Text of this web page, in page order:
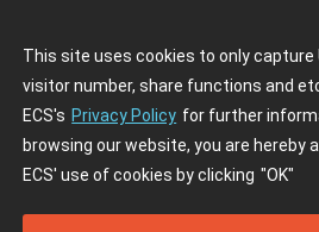
This site uses cookies to only capture
visitor number, share functions and
ECS's Privacy Policy for further
browsing our website, you are hereby
ECS' use of cookies by clicking "OK"